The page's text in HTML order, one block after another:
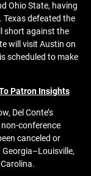
Ohio State, having
Texas defeated the
short against the
will visit Austin on
scheduled to make
Patron Insights
Del Conte’s
conference
canceled or